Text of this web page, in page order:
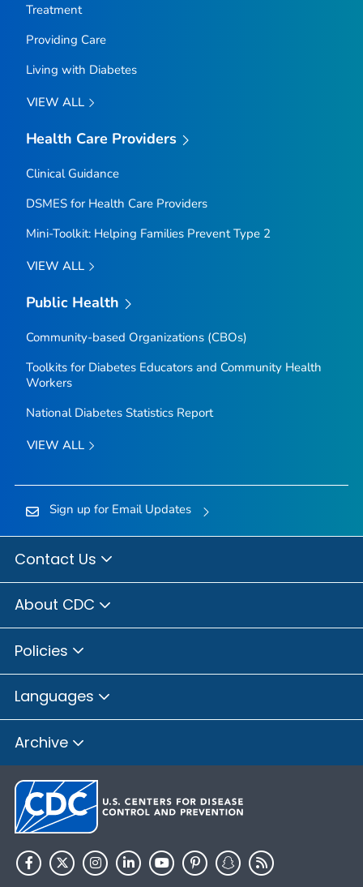
Treatment
Providing Care
Living with Diabetes
VIEW ALL
Health Care Providers
Clinical Guidance
DSMES for Health Care Providers
Mini-Toolkit: Helping Families Prevent Type 2
VIEW ALL
Public Health
Community-based Organizations (CBOs)
Toolkits for Diabetes Educators and Community Health
Workers
National Diabetes Statistics Report
VIEW ALL
Sign up for Email Updates
Contact Us
About CDC
Policies
Languages
Archive